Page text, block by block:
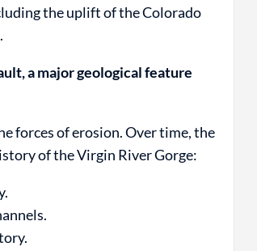
the uplift of the Colorado
a major geological feature
forces of erosion. Over time, the
of the Virgin River Gorge: